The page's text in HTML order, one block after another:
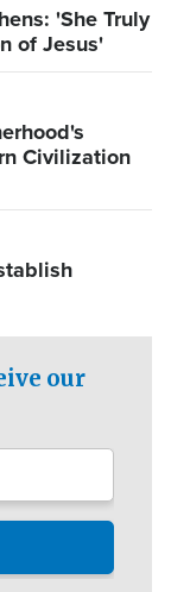
'She Truly
of Jesus'
Civilization
our